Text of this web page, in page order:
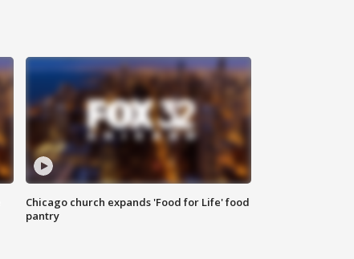
Chicago church expands 'Food for Life' food
pantry